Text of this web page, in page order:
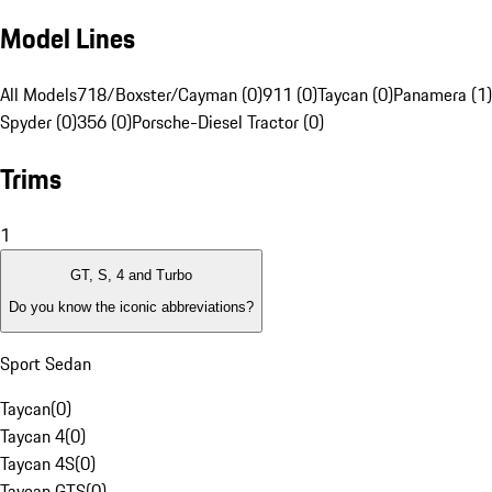
Model Lines
All Models718/Boxster/Cayman (0)911 (0)Taycan (0)Panamera (1)
Spyder (0)356 (0)Porsche-Diesel Tractor (0)
Trims
1
GT, S, 4 and Turbo
Do you know the iconic abbreviations?
Sport Sedan
Taycan(0)
Taycan 4(0)
Taycan 4S(0)